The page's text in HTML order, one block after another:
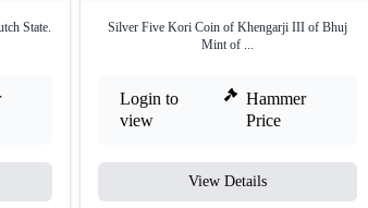
State.
Silver Five Kori Coin of Khengarji III of Bhuj
Mint of ...
Login to
view
Hammer
Price
View Details